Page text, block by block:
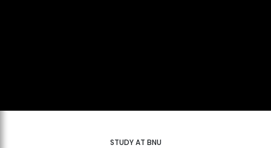
STUDY AT BNU